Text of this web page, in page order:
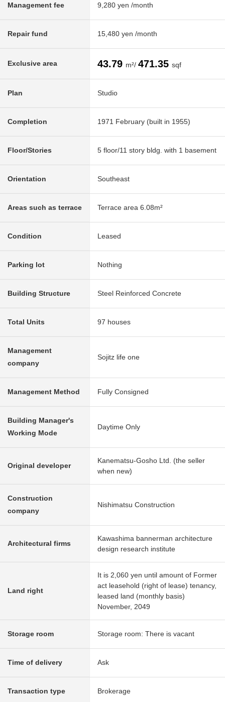
Management fee 9,280 yen /month
Repair fund 15,480 yen /month
Exclusive area 43.79 m²/ 471.35 sqf
Plan Studio
Completion 1971 February (built in 1955)
Floor/Stories 5 floor/11 story bldg. with 1 basement
Orientation Southeast
Areas such as terrace Terrace area 6.08m²
Condition Leased
Parking lot Nothing
Building Structure Steel Reinforced Concrete
Total Units 97 houses
Management
company
Sojitz life one
Management Method Fully Consigned
Building Manager's
Working Mode
Daytime Only
Original developer
Kanematsu-Gosho Ltd. (the seller
when new)
Construction
company
Nishimatsu Construction
Architectural firms
Kawashima bannerman architecture
design research institute
Land right
It is 2,060 yen until amount of Former
act leasehold (right of lease) tenancy,
leased land (monthly basis)
November, 2049
Storage room Storage room: There is vacant
Time of delivery Ask
Transaction type Brokerage